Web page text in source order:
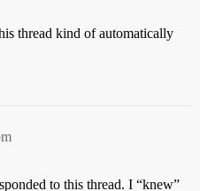
thread kind of automatically
to this thread. I “knew”